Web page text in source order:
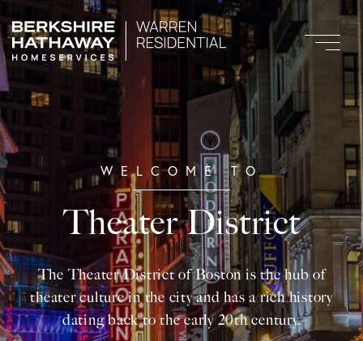
Theater District
The Theater District of Boston is the hub of
theater culture in the city and has a rich history
dating back to the early 20th century.